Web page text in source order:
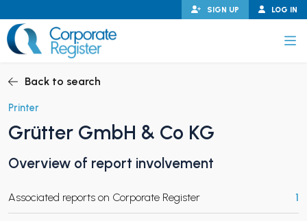
to
content
LOG IN
SIGN UP
CHILD MENU
CHILD MENU
Back to search
Printer
Grütter GmbH & Co KG
Overview of report involvement
Associated reports on Corporate Register 1